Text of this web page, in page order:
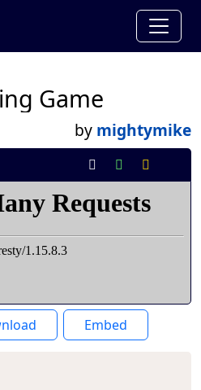
Game
by mightymike
Embed